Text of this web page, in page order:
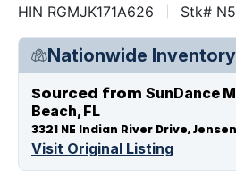
HIN RGMJK171A626 Stk#
Nationwide Inventory
Sourced from SunDance
Beach, FL
3321 NE Indian River Drive,
Visit Original Listing